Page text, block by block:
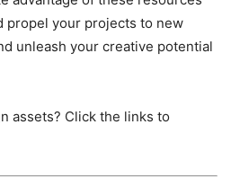
propel your projects to new
unleash your creative potential
assets? Click the links to